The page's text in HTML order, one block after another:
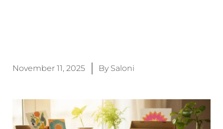
November 11, 2025 By Saloni